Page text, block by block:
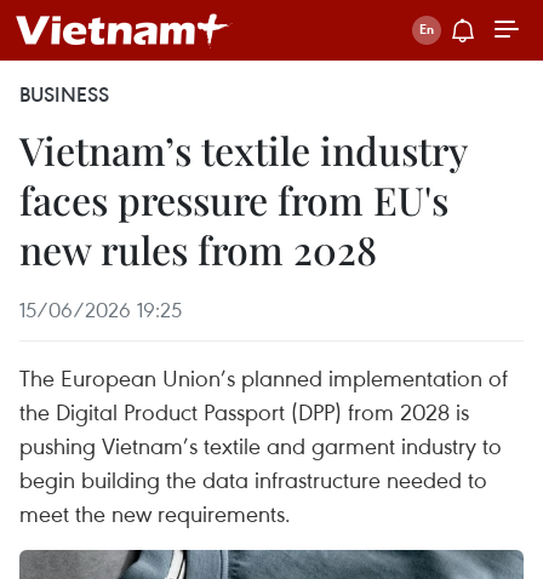
BUSINESS
Vietnam’s textile industry
faces pressure from EU's
new rules from 2028
15/06/2026 19:25
The European Union’s planned implementation of
the Digital Product Passport (DPP) from 2028 is
pushing Vietnam’s textile and garment industry to
begin building the data infrastructure needed to
meet the new requirements.